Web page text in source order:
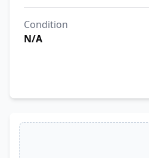
Condition
N/A